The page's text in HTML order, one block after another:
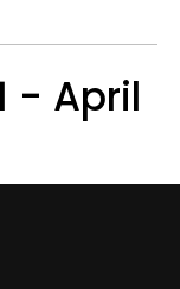
- April